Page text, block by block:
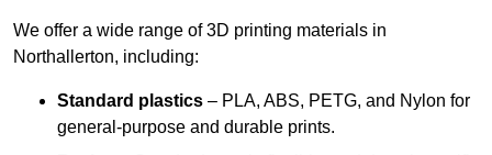
We offer a wide range of 3D printing materials in
Northallerton, including:
Standard plastics – PLA, ABS, PETG, and Nylon for
general-purpose and durable prints.